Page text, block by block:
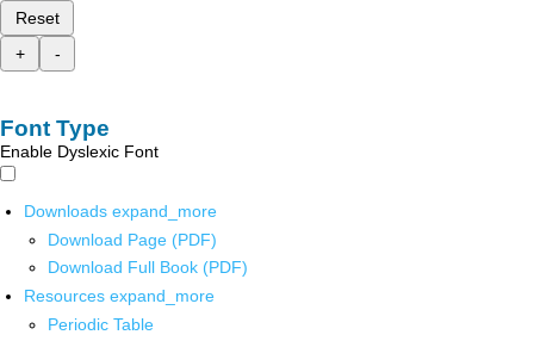
Reset
+
-
Font Type
Enable Dyslexic Font
Downloads expand_more
Download Page (PDF)
Download Full Book (PDF)
Resources expand_more
Periodic Table